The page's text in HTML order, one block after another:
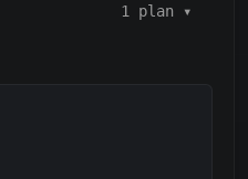
1 plan▾